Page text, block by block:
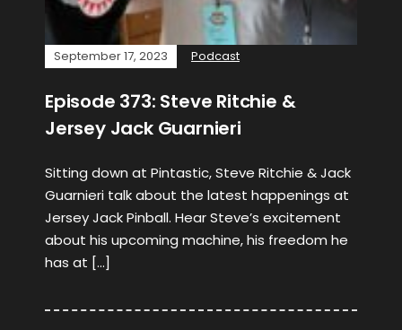
September 17, 2023 Podcast
Episode 373: Steve Ritchie &
Jersey Jack Guarnieri
Sitting down at Pintastic, Steve Ritchie & Jack
Guarnieri talk about the latest happenings at
Jersey Jack Pinball. Hear Steve’s excitement
about his upcoming machine, his freedom he
has at […]